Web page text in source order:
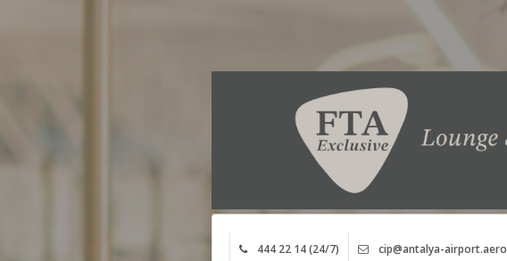
444 22 14 (24/7) cip@antalya-airport.aero